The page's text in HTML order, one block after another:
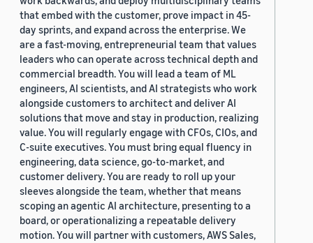
that embed with the customer, prove impact in 45-
day sprints, and expand across the enterprise. We
are a fast-moving, entrepreneurial team that values
leaders who can operate across technical depth and
commercial breadth. You will lead a team of ML
engineers, AI scientists, and AI strategists who work
alongside customers to architect and deliver AI
solutions that move and stay in production, realizing
value. You will regularly engage with CFOs, CIOs, and
C-suite executives. You must bring equal fluency in
engineering, data science, go-to-market, and
customer delivery. You are ready to roll up your
sleeves alongside the team, whether that means
scoping an agentic AI architecture, presenting to a
board, or operationalizing a repeatable delivery
motion. You will partner with customers, AWS Sales,